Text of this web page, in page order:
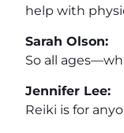
help with
Sarah Olson:
So all
Jennifer Lee:
Reiki is for